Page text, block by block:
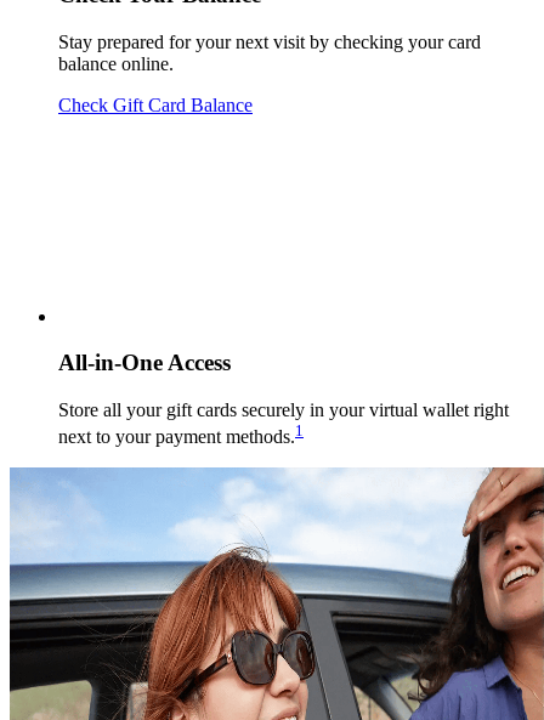
Stay prepared for your next visit by checking your card
balance online.
Check Gift Card Balance
All-in-One Access
Store all your gift cards securely in your virtual wallet right
next to your payment methods.1